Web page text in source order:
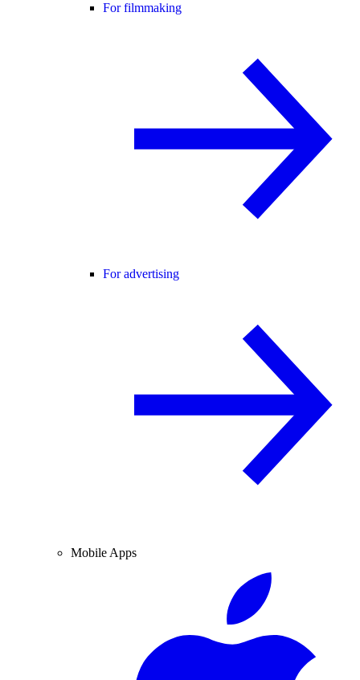
For filmmaking
For advertising
Mobile Apps